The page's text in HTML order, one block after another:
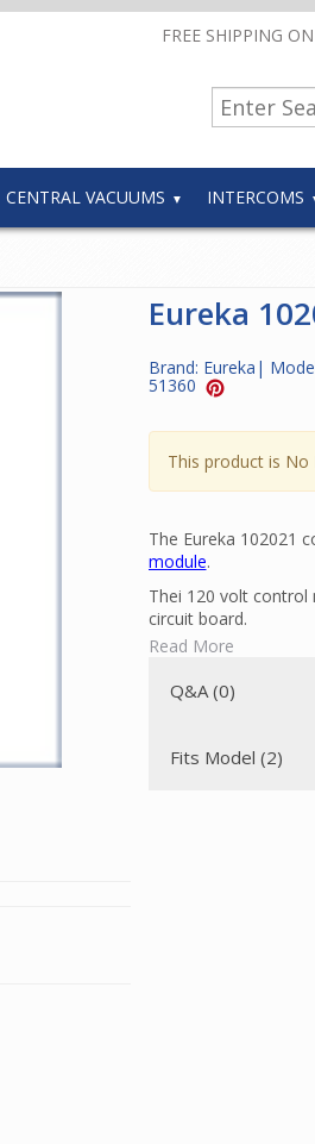
FREE SHIPPING
CENTRAL VACUUMS INTERCOMS
Eureka
Brand: Eureka |
51360
This product is No
The Eureka 102021
module.
Thei 120 volt
circuit board.
To determine if this
Read More
Q&A (0)
Fits Model (2)